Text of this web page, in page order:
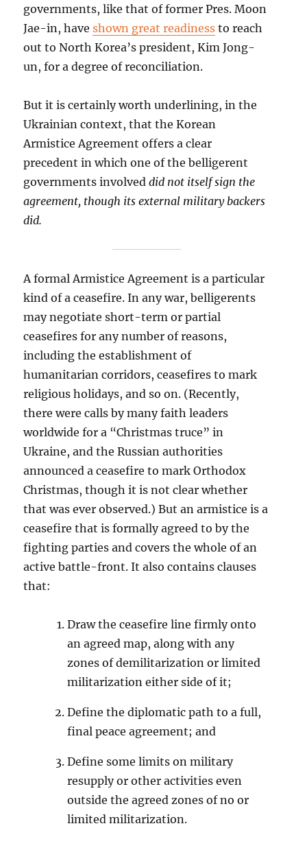
governments, like that of former Pres. Moon
Jae-in, haveshown great readiness to reach
out to North Korea’s president, Kim Jong-
un, for a degree of reconciliation.
But it is certainly worth underlining, in the
Ukrainian context, that the Korean
Armistice Agreement offers a clear
precedent in which one of the belligerent
governments involveddid not itself sign the
agreement, though its external military backers
did.
A formal Armistice Agreement is a particular
kind of a ceasefire. In any war, belligerents
may negotiate short-term or partial
ceasefires for any number of reasons,
including the establishment of
humanitarian corridors, ceasefires to mark
religious holidays, and so on. (Recently,
there were calls by many faith leaders
worldwide for a “Christmas truce” in
Ukraine, and the Russian authorities
announced a ceasefire to mark Orthodox
Christmas, though it is not clear whether
that was ever observed.) But an armistice is a
ceasefire that is formally agreed to by the
fighting parties and covers the whole of an
active battle-front. It also contains clauses
that:
Draw the ceasefire line firmly onto
an agreed map, along with any
zones of demilitarization or limited
militarization either side of it;
Define the diplomatic path to a full,
final peace agreement; and
Define some limits on military
resupply or other activities even
outside the agreed zones of no or
limited militarization.